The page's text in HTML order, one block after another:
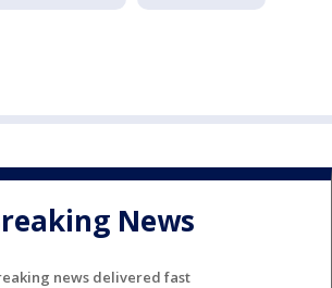
News
news delivered fast